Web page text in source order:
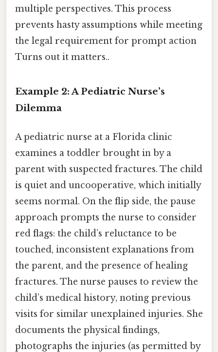
multiple perspectives. This process
prevents hasty assumptions while meeting
the legal requirement for prompt action
Turns out it matters..
Example 2: A Pediatric Nurse’s
Dilemma
A pediatric nurse at a Florida clinic
examines a toddler brought in by a
parent with suspected fractures. The child
is quiet and uncooperative, which initially
seems normal. On the flip side, the pause
approach prompts the nurse to consider
red flags: the child’s reluctance to be
touched, inconsistent explanations from
the parent, and the presence of healing
fractures. The nurse pauses to review the
child’s medical history, noting previous
visits for similar unexplained injuries. She
documents the physical findings,
photographs the injuries (as permitted by